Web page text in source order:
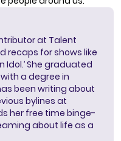
at Talent
recaps for shows like
Idol.’ She graduated
a degree in
been writing about
bylines at
her free time binge-
about life as a